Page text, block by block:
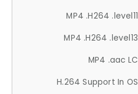
MP4 .H264 .level11
MP4 .H264 .level13
MP4 .aac LC
H.264 Support In OS